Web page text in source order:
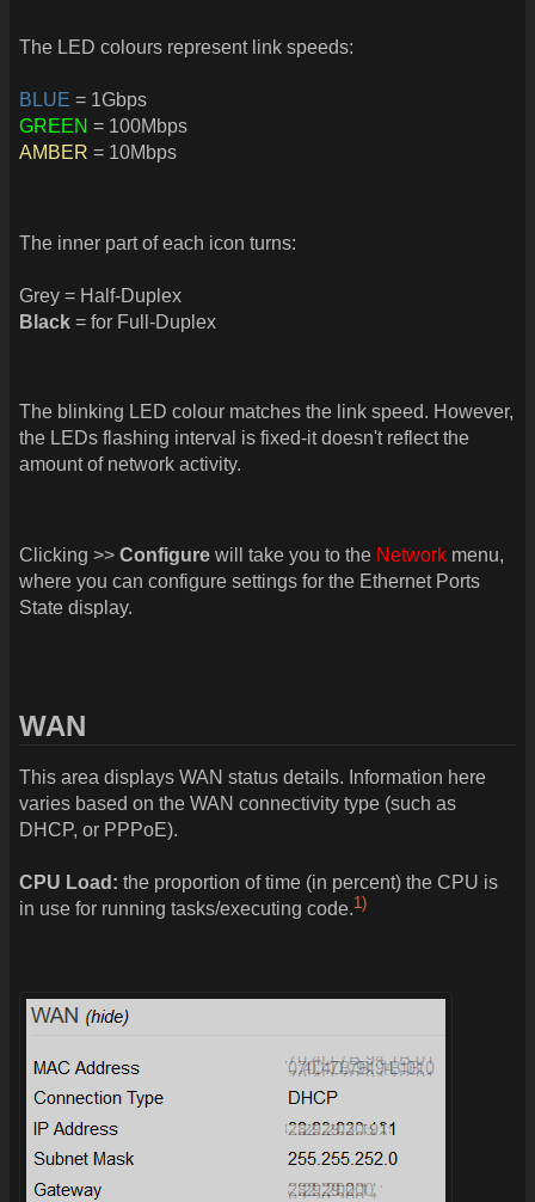
The LED colours represent link speeds:
BLUE = 1Gbps
GREEN = 100Mbps
AMBER = 10Mbps
The inner part of each icon turns:
Grey = Half-Duplex
Black = for Full-Duplex
The blinking LED colour matches the link speed. However,
the LEDs flashing interval is fixed-it doesn't reflect the
amount of network activity.
Clicking >> Configure will take you to the Network menu,
where you can configure settings for the Ethernet Ports
State display.
WAN
This area displays WAN status details. Information here
varies based on the WAN connectivity type (such as
DHCP, or PPPoE).
CPU Load: the proportion of time (in percent) the CPU is
in use for running tasks/executing code.1)